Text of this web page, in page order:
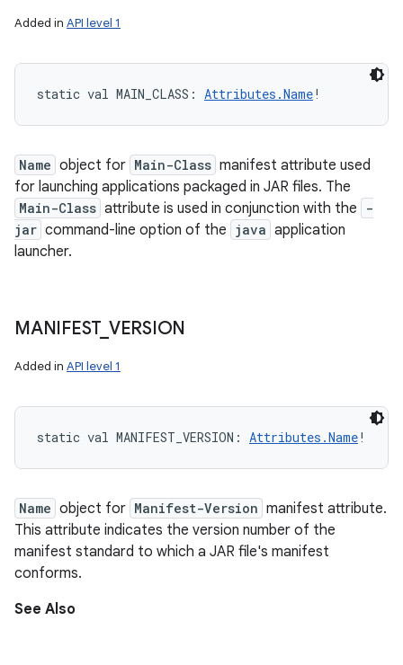
Added in API level 1
static val MAIN_CLASS : Attributes.Name!
Name object for Main-Class manifest attribute used
for launching applications packaged in JAR files. The
Main-Class attribute is used in conjunction with the
-
jar command-line option of the java application
launcher.
MANIFEST_ VERSION
Added in API level 1
static val MANIFEST_VERSION : Attributes.Name!
Name object for Manifest-Version manifest attribute.
This attribute indicates the version number of the
manifest standard to which a JAR file's manifest
conforms.
See Also